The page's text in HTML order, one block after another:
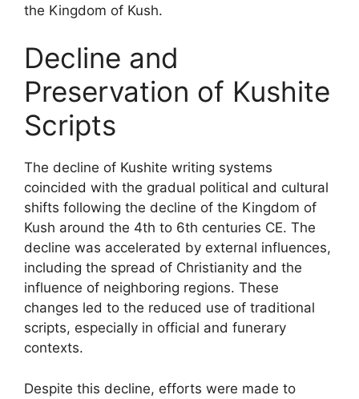
the Kingdom of Kush.
Decline and
Preservation of Kushite
Scripts
The decline of Kushite writing systems
coincided with the gradual political and cultural
shifts following the decline of the Kingdom of
Kush around the 4th to 6th centuries CE. The
decline was accelerated by external influences,
including the spread of Christianity and the
influence of neighboring regions. These
changes led to the reduced use of traditional
scripts, especially in official and funerary
contexts.
Despite this decline, efforts were made to